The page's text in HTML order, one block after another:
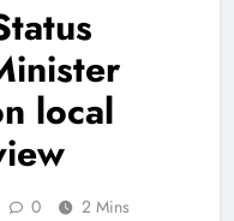
local
0 2 Mins